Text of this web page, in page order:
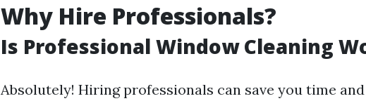
Why Hire Professionals?
Is Professional Window Cleaning
Absolutely! Hiring professionals can save you time